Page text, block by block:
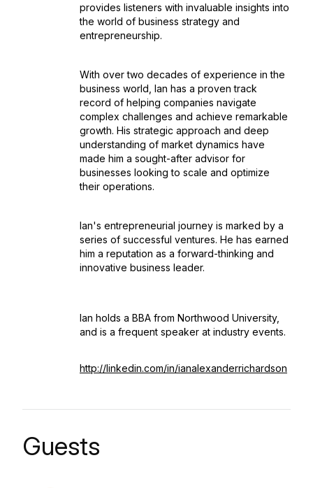
provides listeners with invaluable insights into
the world of business strategy and
entrepreneurship.
With over two decades of experience in the
business world, Ian has a proven track
record of helping companies navigate
complex challenges and achieve remarkable
growth. His strategic approach and deep
understanding of market dynamics have
made him a sought-after advisor for
businesses looking to scale and optimize
their operations.
Ian's entrepreneurial journey is marked by a
series of successful ventures. He has earned
him a reputation as a forward-thinking and
innovative business leader.
Ian holds a BBA from Northwood University,
and is a frequent speaker at industry events.
http://linkedin.com/in/ianalexanderrichardson
Guests